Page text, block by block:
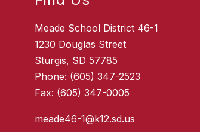
Meade School District 46-1
1230 Douglas Street
Sturgis, SD 57785
Phone: (605) 347-2523
Fax: (605) 347-0005
meade46-1@k12.sd.us